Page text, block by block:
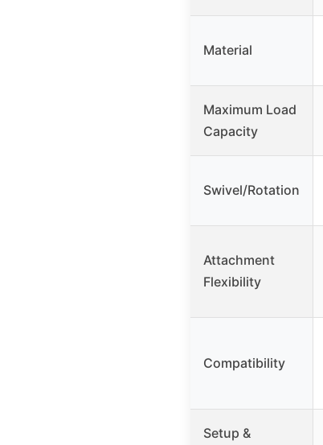
Material
Maximum Load
Capacity
Swivel/Rotation
Attachment
Flexibility
Compatibility
Setup &